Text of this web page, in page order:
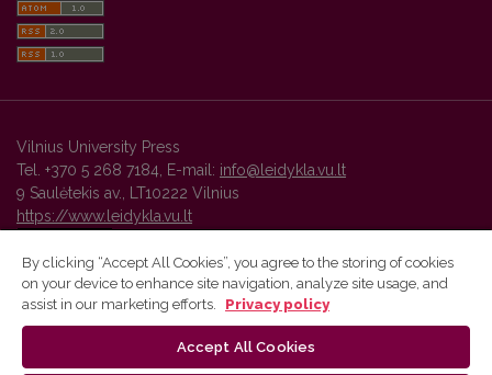
Vilnius University Press
Tel. +370 5 268 7184, E-mail: info@leidykla.vu.lt
9 Saulėtekis av., LT10222 Vilnius
https://www.leidykla.vu.lt
Vilnius University Press platform and metadata are distributed by
By clicking “Accept All Cookies”, you agree to the storing of cookies
on your device to enhance site navigation, analyze site usage, and
assist in our marketing efforts.
Privacy policy
Accept All Cookies